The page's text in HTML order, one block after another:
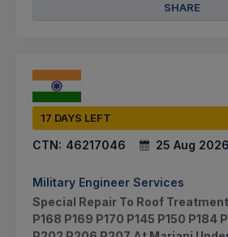
SHARE
17 DAYS LEFT
CTN: 46217046 25 Aug 2026
Military Engineer Services
Special Repair To Roof
P168 P169 P170 P145 P150 P184